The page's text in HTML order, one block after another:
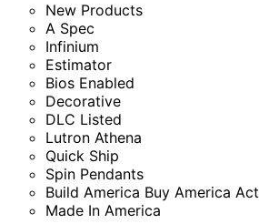
New Products
A Spec
Infinium
Estimator
Bios Enabled
Decorative
DLC Listed
Lutron Athena
Quick Ship
Spin Pendants
Build America Buy America Act
Made In America